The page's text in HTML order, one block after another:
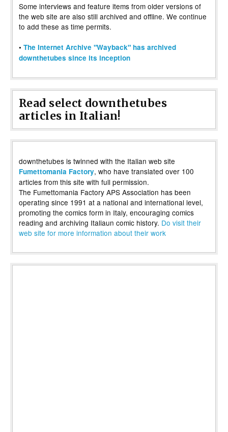
Some interviews and feature items from older versions of
the web site are also still archived and offline. We continue
to add these as time permits.
• The Internet Archive "Wayback" has archived
downthetubes since its inception
Read select downthetubes
articles in Italian!
downthetubes is twinned with the Italian web site
Fumettomania Factory, who have translated over 100
articles from this site with full permission.
The Fumettomania Factory APS Association has been
operating since 1991 at a national and international level,
promoting the comics form in Italy, encouraging comics
reading and archiving Italiaun comic history. Do visit their
web site for more information about their work